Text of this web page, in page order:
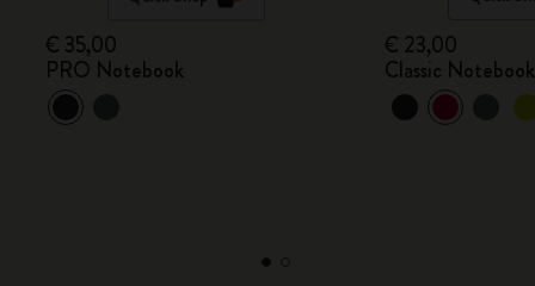
€ 35,00
PRO Notebook
€ 23,00
Classic Notebook